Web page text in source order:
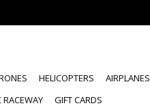
HELICOPTERS AIRPLANES
RACEWAY GIFT CARDS